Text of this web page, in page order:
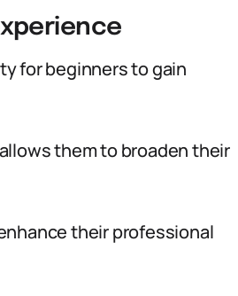
for beginners to gain
them to broaden their
their professional